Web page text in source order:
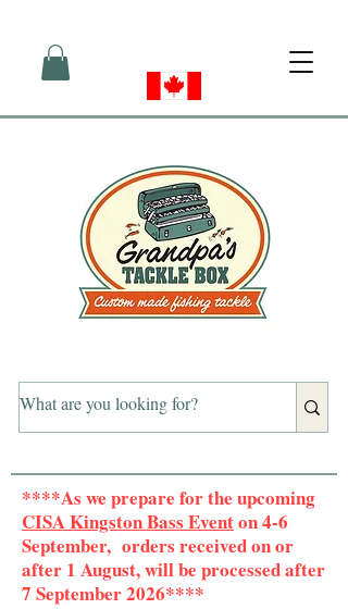
****As we prepare for the upcoming
CISA Kingston Bass Eventon 4-6
September, orders received on or
after 1 August, will be processed after
7 September 2026****